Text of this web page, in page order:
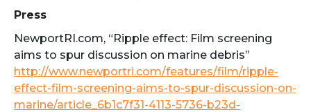
Press
NewportRI.com, “Ripple effect: Film screening
aims to spur discussion on marine debris”
http://www.newportri.com/features/film/ripple-
effect-film-screening-aims-to-spur-discussion-on-
marine/article_6b1c7f31-4113-5736-b23d-